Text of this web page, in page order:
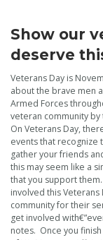
Show our
deserve
Veterans Day is
about the brave men
Armed Forces
veteran community
On Veterans Day,
events that recognize
gather your friends
this may seem like a
that you support them.
involved this
community for their
get involved
notes. Once you